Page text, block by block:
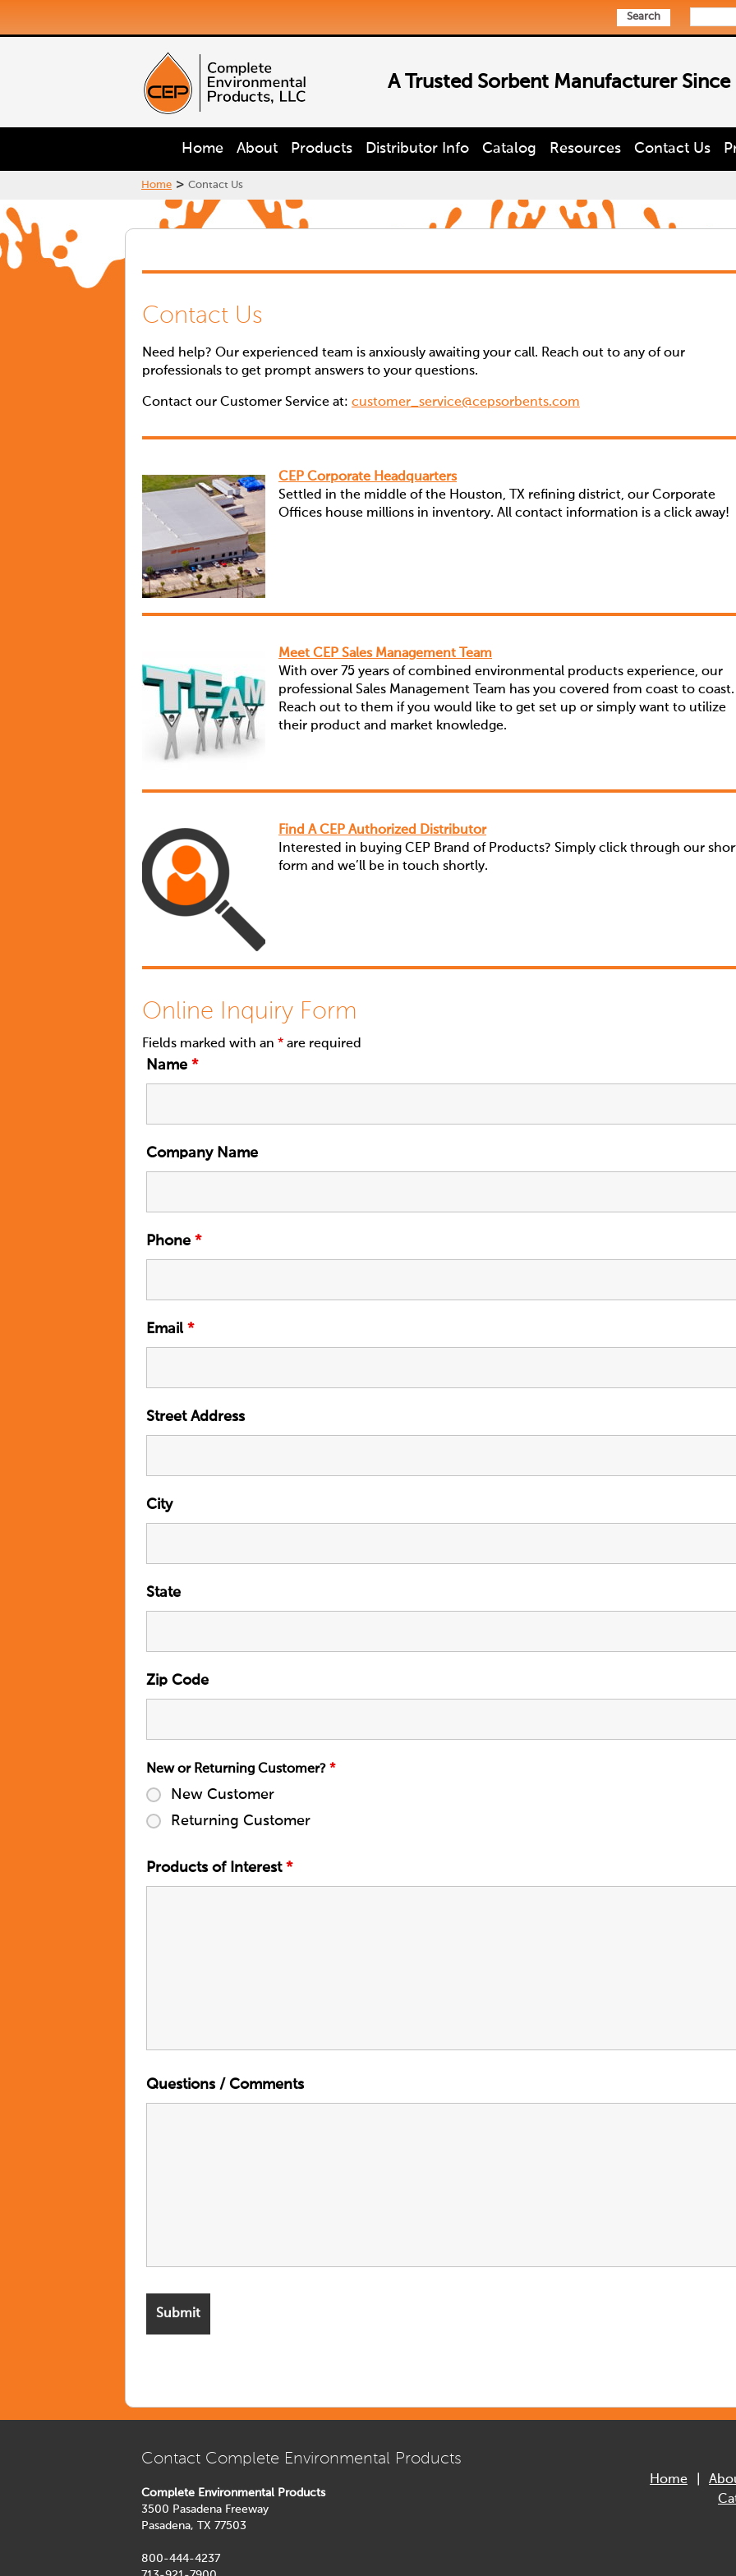
Search
A Trusted Sorbent Manufacturer Since
Home About Products Distributor Info Catalog Resources Contact Us
Home > Contact Us
Contact Us
Need help? Our experienced team is anxiously awaiting your call. Reach out to any of our
professionals to get prompt answers to your questions.
Contact our Customer Service at: customer_service@cepsorbents.com
CEP Corporate Headquarters
Settled in the middle of the Houston, TX refining district, our Corporate
Offices house millions in inventory. All contact information is a click away!
Meet CEP Sales Management Team
With over 75 years of combined environmental products experience, our
professional Sales Management Team has you covered from coast to coast.
Reach out to them if you would like to get set up or simply want to utilize
their product and market knowledge.
Find A CEP Authorized Distributor
Interested in buying CEP Brand of Products? Simply click through our
form and we’ll be in touch shortly.
Online Inquiry Form
Fields marked with an * are required
Name *
Company Name
Phone *
Email *
Street Address
City
State
Zip Code
New or Returning Customer? *
New Customer
Returning Customer
Products of Interest *
Questions / Comments
Contact Complete Environmental Products
Complete Environmental Products
3500 Pasadena Freeway
Pasadena, TX 77503
800-444-4237
Home